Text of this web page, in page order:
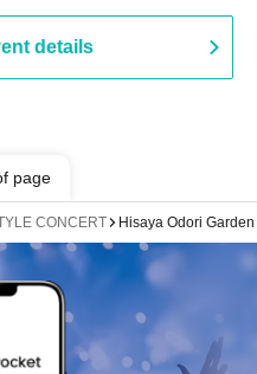
details
page
CONCERT Hisaya Odori